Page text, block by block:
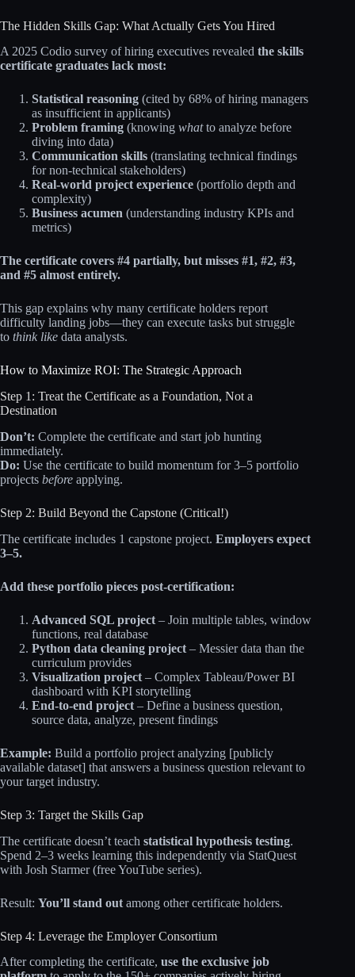
The Hidden Skills Gap: What Actually Gets You Hired
A 2025 Codio survey of hiring executives revealed the skills
certificate graduates lack most:
Statistical reasoning (cited by 68% of hiring managers
as insufficient in applicants)
Problem framing (knowing whatto analyze before
diving into data)
Communication skills (translating technical findings
for non-technical stakeholders)
Real-world project experience (portfolio depth and
complexity)
Business acumen (understanding industry KPIs and
metrics)
The certificate covers #4 partially, but misses #1, #2, #3,
and #5 almost entirely.
This gap explains why many certificate holders report
difficulty landing jobs—they can execute tasks but struggle
to think like data analysts.
How to Maximize ROI: The Strategic Approach
Step 1: Treat the Certificate as a Foundation, Not a
Destination
Don’t: Complete the certificate and start job hunting
immediately.
Do: Use the certificate to build momentum for 3–5 portfolio
projects before applying.
Step 2: Build Beyond the Capstone (Critical!)
The certificate includes 1 capstone project. Employers expect
3–5.
Add these portfolio pieces post-certification:
Advanced SQL project – Join multiple tables, window
functions, real database
Python data cleaning project – Messier data than the
curriculum provides
Visualization project – Complex Tableau/Power BI
dashboard with KPI storytelling
End-to-end project – Define a business question,
source data, analyze, present findings
Example: Build a portfolio project analyzing [publicly
available dataset] that answers a business question relevant to
your target industry.
Step 3: Target the Skills Gap
The certificate doesn’t teach statistical hypothesis testing.
Spend 2–3 weeks learning this independently via StatQuest
with Josh Starmer (free YouTube series).
Result: You’ll stand out among other certificate holders.
Step 4: Leverage the Employer Consortium
After completing the certificate, use the exclusive job